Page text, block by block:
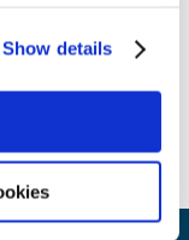
Show details